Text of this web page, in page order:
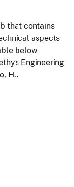
that contains
aspects
below
Engineering
H..